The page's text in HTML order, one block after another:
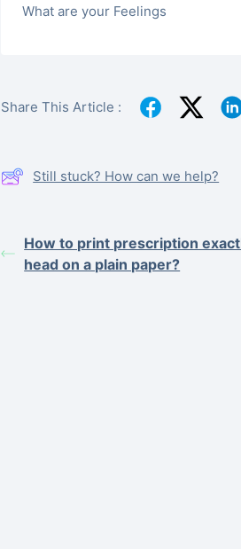
What are your Feelings
Share This Article :
Still stuck? How can we help?
How to print prescription
head on a plain paper?